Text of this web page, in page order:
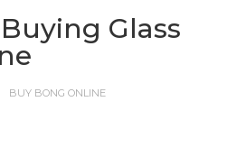
Glass
BUY BONG ONLINE